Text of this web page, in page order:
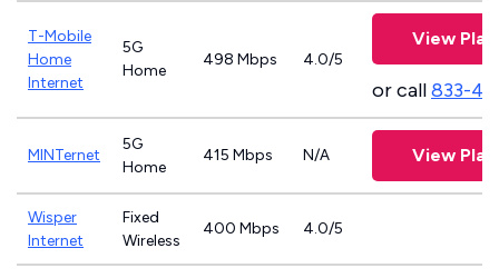
T-Mobile
Home
Internet
5G
Home
498 Mbps 4.0/5
View
or call833-
MINTernet
5G
Home
415 Mbps N/A View
Wisper
Internet
Fixed
Wireless
400 Mbps 4.0/5